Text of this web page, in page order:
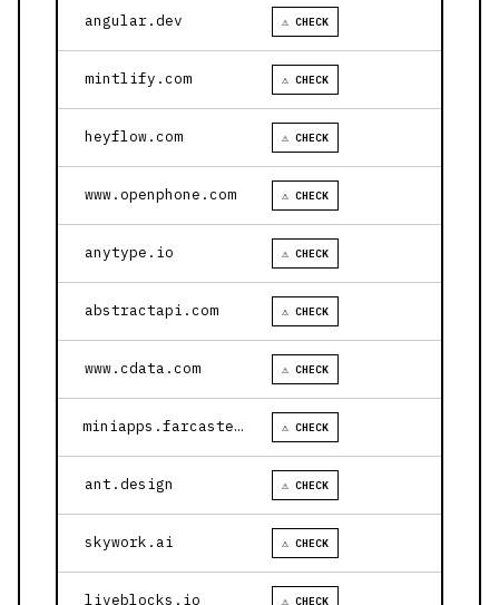
angular.dev ⚠ CHECK
mintlify.com ⚠ CHECK
heyflow.com ⚠ CHECK
www.openphone.com ⚠ CHECK
anytype.io ⚠ CHECK
abstractapi.com ⚠ CHECK
www.cdata.com ⚠ CHECK
miniapps.farcaster.xyz ⚠ CHECK
ant.design ⚠ CHECK
skywork.ai ⚠ CHECK
liveblocks.io ⚠ CHECK